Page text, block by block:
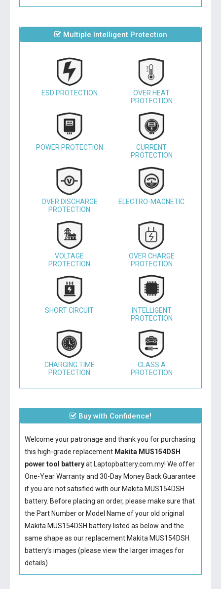
Multiple Intelligent Protection
ESD PROTECTION
OVER HEAT
PROTECTION
POWER PROTECTION
CURRENT
PROTECTION
OVER DISCHARGE
PROTECTION
ELECTRO-MAGNETIC
VOLTAGE
PROTECTION
OVER CHARGE
PROTECTION
SHORT CIRCUIT
INTELLIGENT
PROTECTION
CHARGING TIME
PROTECTION
CLASS A
PROTECTION
Buy with Confidence!
Welcome your patronage and thank you for purchasing
this high-grade replacement Makita MUS154DSH
power tool batteryat Laptopbattery.com.my! We offer
One-Year Warranty and 30-Day Money Back Guarantee
if you are not satisfied with our Makita MUS154DSH
battery. Before placing an order, please make sure that
the Part Number or Model Name of your old original
Makita MUS154DSH batterylisted as below and the
same shape as our replacement Makita MUS154DSH
battery’s images (please view the larger images for
details).